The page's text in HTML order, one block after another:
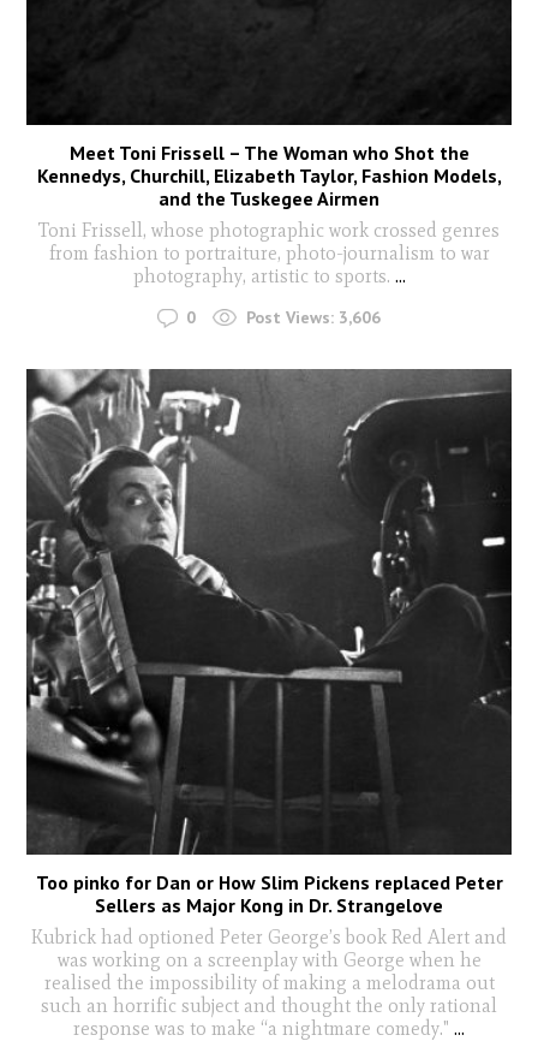
Meet Toni Frissell – The Woman who Shot the
Kennedys, Churchill, Elizabeth Taylor, Fashion Models,
and the Tuskegee Airmen
Toni Frissell, whose photographic work crossed genres
from fashion to portraiture, photo-journalism to war
photography, artistic to sports. ...
0 Post Views: 3,606
Too pinko for Dan or How Slim Pickens replaced Peter
Sellers as Major Kong in Dr. Strangelove
Kubrick had optioned Peter George’s book Red Alert and
was working on a screenplay with George when he
realised the impossibility of making a melodrama out
such an horrific subject and thought the only rational
response was to make “a nightmare comedy." ...